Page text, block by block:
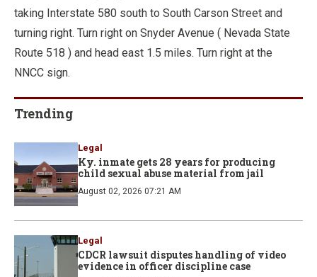
taking Interstate 580 south to South Carson Street and
turning right. Turn right on Snyder Avenue ( Nevada State
Route 518 ) and head east 1.5 miles. Turn right at the
NNCC sign.
Trending
Legal
Ky. inmate gets 28 years for producing
child sexual abuse material from jail
August 02, 2026 07:21 AM
Legal
CDCR lawsuit disputes handling of video
evidence in officer discipline case